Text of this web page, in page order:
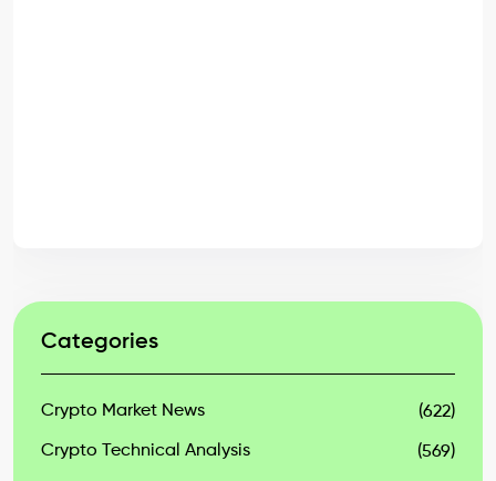
Categories
Crypto Market News (622)
Crypto Technical Analysis (569)